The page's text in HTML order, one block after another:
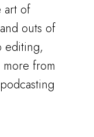
art of
outs of
editing,
from